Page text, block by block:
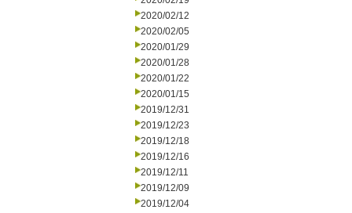
2020/02/12
2020/02/05
2020/01/29
2020/01/28
2020/01/22
2020/01/15
2019/12/31
2019/12/23
2019/12/18
2019/12/16
2019/12/11
2019/12/09
2019/12/04